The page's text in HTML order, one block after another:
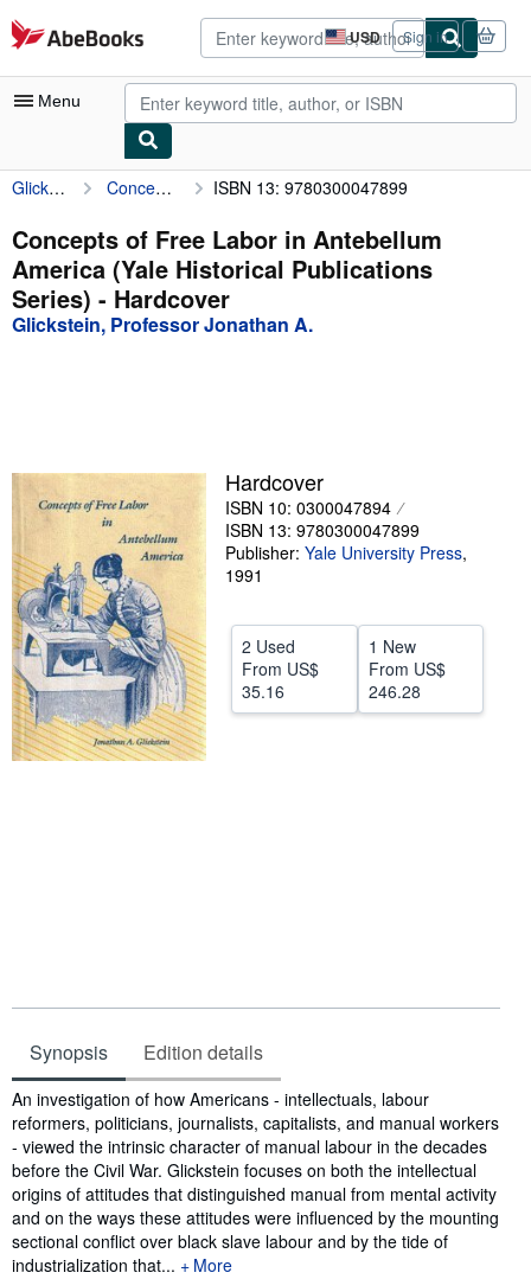
Skip to main content
AbeBooks.com USD
Site
shopping
preferences
Sign in
Menu
My Account
My Purchases
Advanced Search
Browse Collections
Sellers
Start Selling
Help
Glickstein, Professor Jonathan A. Concepts of Free Labor in Antebellum America (Yale Historical Publications Series) ISBN 13: 9780300047899
Concepts of Free Labor in Antebellum
America (Yale Historical Publications
Series) - Hardcover
Glickstein, Professor Jonathan A.
Hardcover
ISBN 10: 0300047894
ISBN 13: 9780300047899
Publisher: Yale University Press,
1991
2 Used
From US$
35.16
1 New
From US$
246.28
Synopsis Edition details
Synopsis
An investigation of how Americans - intellectuals, labour
reformers, politicians, journalists, capitalists, and manual workers
- viewed the intrinsic character of manual labour in the decades
before the Civil War. Glickstein focuses on both the intellectual
origins of attitudes that distinguished manual from mental activity
and on the ways these attitudes were influenced by the mounting
sectional conflict over black slave labour and by the tide of
industrialization that...
More